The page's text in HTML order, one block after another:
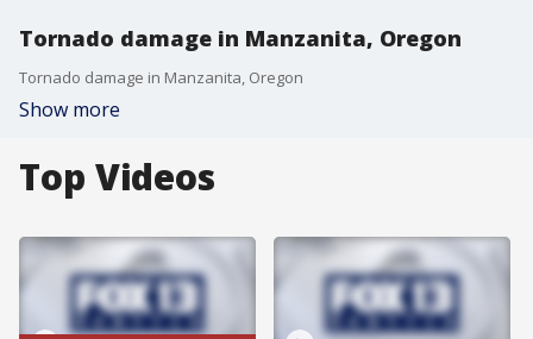
Tornado damage in Manzanita, Oregon
Tornado damage in Manzanita, Oregon
Show more
Top Videos